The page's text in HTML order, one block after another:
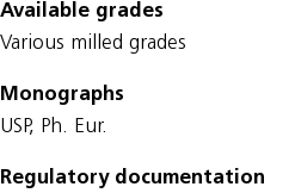
Available grades
Various milled grades
Monographs
USP, Ph. Eur.
Regulatory documentation